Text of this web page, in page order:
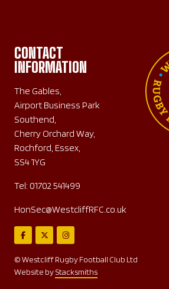
CONTACT
INFORMATION
The Gables,
Airport Business Park
Southend,
Cherry Orchard Way,
Rochford, Essex,
SS4 1YG
Tel: 01702 541499
HonSec@WestcliffRFC.co.uk
© Westcliff Rugby Football Club Ltd
Website byStacksmiths